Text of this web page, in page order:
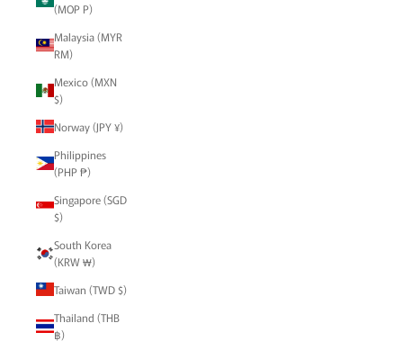
(MOP P)
Malaysia (MYR
RM)
Mexico (MXN
$)
Norway (JPY ¥)
Philippines
(PHP ₱)
Singapore (SGD
$)
South Korea
(KRW ₩)
Taiwan (TWD $)
Thailand (THB
฿)